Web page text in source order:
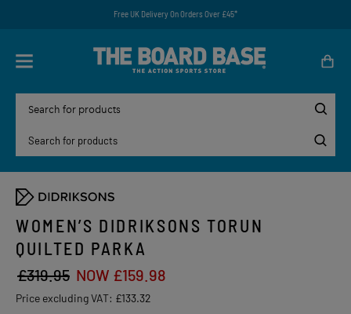
Free UK Delivery On Orders Over £45*
WOMEN’S DIDRIKSONS TORUN
QUILTED PARKA
£319.95 NOW £159.98
Price excluding VAT: £133.32